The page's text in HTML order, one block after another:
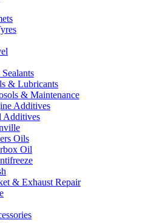
& Lubricants
& Maintenance
Additives
Additives
Oils
Oil
& Exhaust Repair